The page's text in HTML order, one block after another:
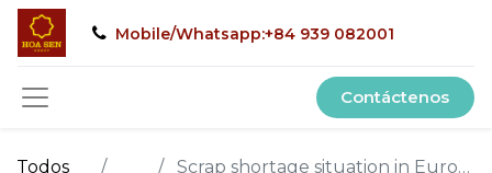
Mobile/Whatsapp:+84 939 082001
Contáctenos
Todos
Scrap shortage situation in Europe will get worse – Federacciai